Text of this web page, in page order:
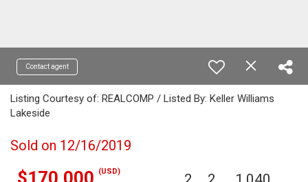
Contact agent
Listing Courtesy of: REALCOMP / Listed By: Keller Williams
Lakeside
Sold on 12/16/2019
$170,000 (USD)